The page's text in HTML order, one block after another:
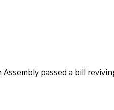
Assembly passed a bill